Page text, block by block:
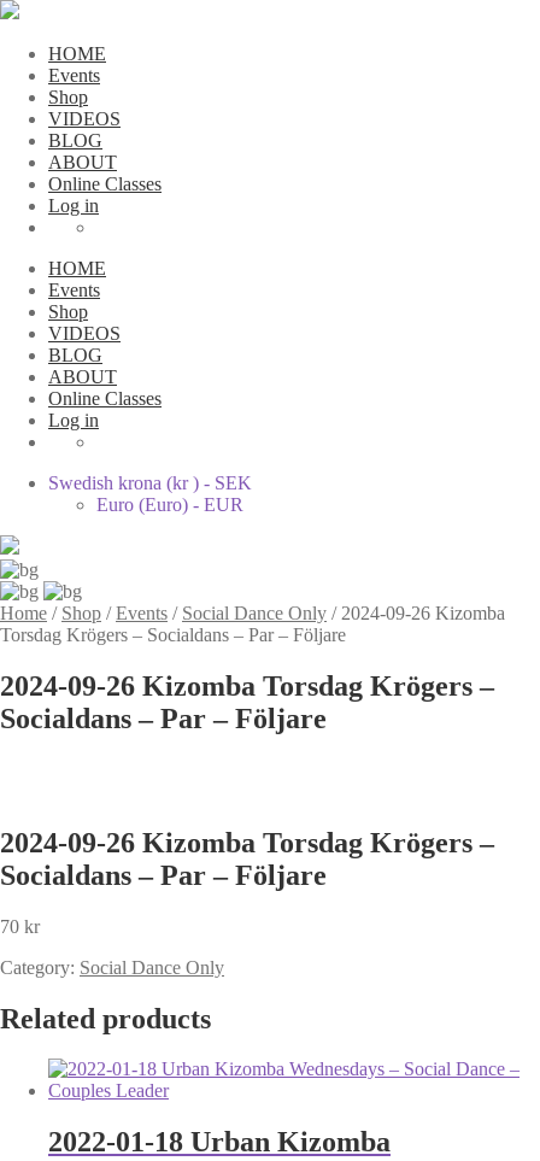
HOME
Events
Shop
VIDEOS
BLOG
ABOUT
Online Classes
Log in
HOME
Events
Shop
VIDEOS
BLOG
ABOUT
Online Classes
Log in
Swedish krona (kr ) - SEK
Euro (Euro) - EUR
Home / Shop /Events / Social Dance Only / 2024-09-26 Kizomba
Torsdag Krögers – Socialdans – Par – Följare
2024-09-26 Kizomba Torsdag Krögers –
Socialdans – Par – Följare
2024-09-26 Kizomba Torsdag Krögers –
Socialdans – Par – Följare
70 kr
Category: Social Dance Only
Related products
2022-01-18 Urban Kizomba